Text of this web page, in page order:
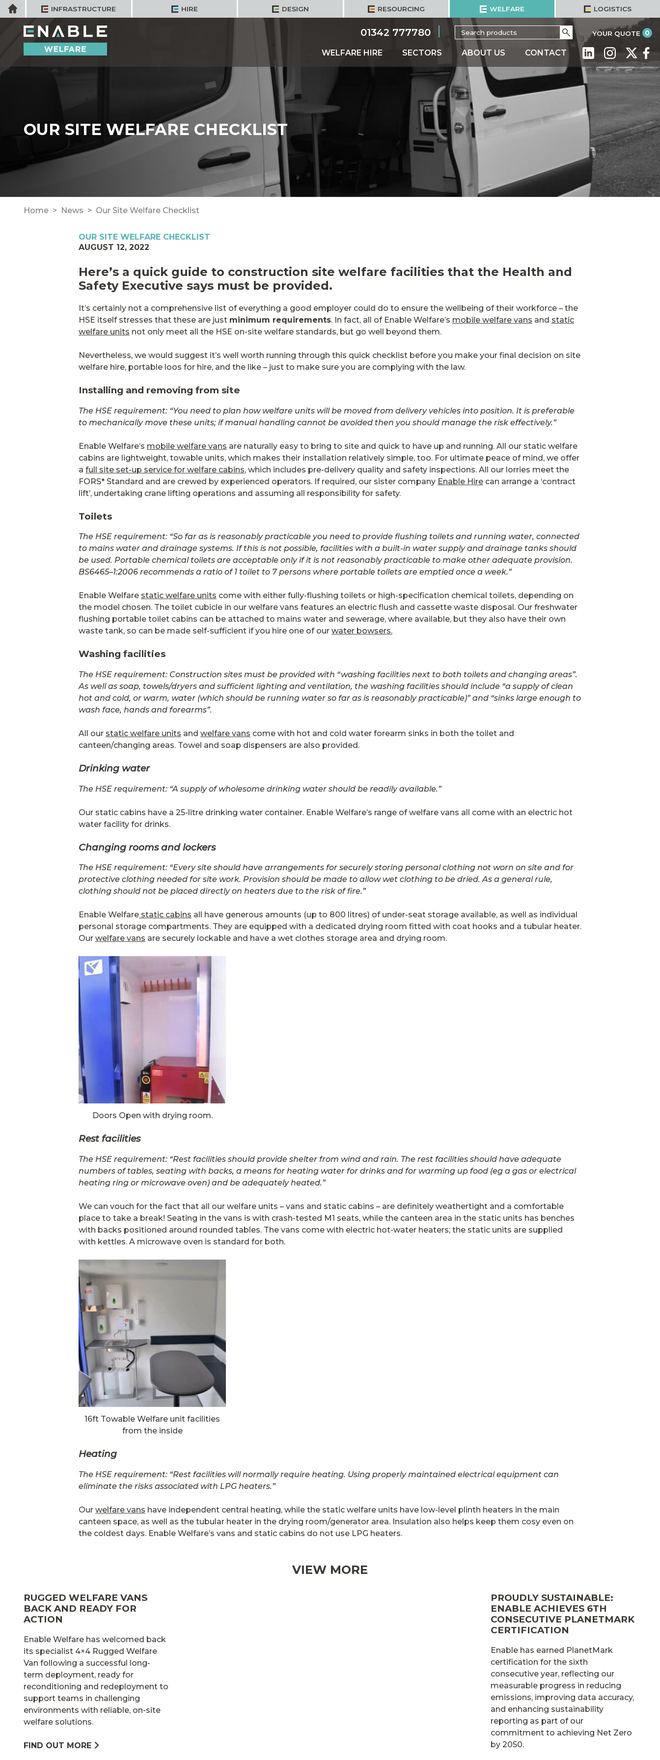
Skip
to
content
Home INFRASTRUCTURE HIRE DESIGN RESOURCING WELFARE LOGISTICS
YOUR QUOTE 0
01342 777780
Search
for:
Go
WELFARE HIRE SECTORS ABOUT US CONTACT
OUR SITE WELFARE CHECKLIST
Home News Our Site Welfare Checklist
OUR SITE WELFARE CHECKLIST
AUGUST 12, 2022
Here’s a quick guide to construction site welfare facilities that the Health and
Safety Executive says must be provided.
It’s certainly not a comprehensive list of everything a good employer could do to ensure the wellbeing of their workforce – the
HSE itself stresses that these are just minimum requirements. In fact, all of Enable Welfare’s mobile welfare vans and static
welfare units not only meet all the HSE on-site welfare standards, but go well beyond them.
Nevertheless, we would suggest it’s well worth running through this quick checklist before you make your final decision on site
welfare hire, portable loos for hire, and the like – just to make sure you are complying with the law.
Installing and removing from site
The HSE requirement: “You need to plan how welfare units will be moved from delivery vehicles into position. It is preferable
to mechanically move these units; if manual handling cannot be avoided then you should manage the risk effectively.”
Enable Welfare’s mobile welfare vans are naturally easy to bring to site and quick to have up and running. All our static welfare
cabins are lightweight, towable units, which makes their installation relatively simple, too. For ultimate peace of mind, we offer
a full site set-up service for welfare cabins, which includes pre-delivery quality and safety inspections. All our lorries meet the
FORS* Standard and are crewed by experienced operators. If required, our sister company Enable Hire can arrange a ‘contract
lift’, undertaking crane lifting operations and assuming all responsibility for safety.
Toilets
The HSE requirement: “So far as is reasonably practicable you need to provide flushing toilets and running water, connected
to mains water and drainage systems. If this is not possible, facilities with a built-in water supply and drainage tanks should
be used. Portable chemical toilets are acceptable only if it is not reasonably practicable to make other adequate provision.
BS6465–1:2006 recommends a ratio of 1 toilet to 7 persons where portable toilets are emptied once a week.”
Enable Welfare static welfare units come with either fully-flushing toilets or high-specification chemical toilets, depending on
the model chosen. The toilet cubicle in our welfare vans features an electric flush and cassette waste disposal. Our freshwater
flushing portable toilet cabins can be attached to mains water and sewerage, where available, but they also have their own
waste tank, so can be made self-sufficient if you hire one of our water bowsers.
Washing facilities
The HSE requirement: Construction sites must be provided with “washing facilities next to both toilets and changing areas”.
As well as soap, towels/dryers and sufficient lighting and ventilation, the washing facilities should include “a supply of clean
hot and cold, or warm, water (which should be running water so far as is reasonably practicable)” and “sinks large enough to
wash face, hands and forearms”.
All our static welfare units and welfare vans come with hot and cold water forearm sinks in both the toilet and
canteen/changing areas. Towel and soap dispensers are also provided.
Drinking water
The HSE requirement: “A supply of wholesome drinking water should be readily available.”
Our static cabins have a 25-litre drinking water container. Enable Welfare’s range of welfare vans all come with an electric hot
water facility for drinks.
Changing rooms and lockers
The HSE requirement: “Every site should have arrangements for securely storing personal clothing not worn on site and for
protective clothing needed for site work. Provision should be made to allow wet clothing to be dried. As a general rule,
clothing should not be placed directly on heaters due to the risk of fire.”
Enable Welfare static cabins all have generous amounts (up to 800 litres) of under-seat storage available, as well as individual
personal storage compartments. They are equipped with a dedicated drying room fitted with coat hooks and a tubular heater.
Our welfare vans are securely lockable and have a wet clothes storage area and drying room.
Doors Open with drying room.
Rest facilities
The HSE requirement: “Rest facilities should provide shelter from wind and rain. The rest facilities should have adequate
numbers of tables, seating with backs, a means for heating water for drinks and for warming up food (eg a gas or electrical
heating ring or microwave oven) and be adequately heated.”
We can vouch for the fact that all our welfare units – vans and static cabins – are definitely weathertight and a comfortable
place to take a break! Seating in the vans is with crash-tested M1 seats, while the canteen area in the static units has benches
with backs positioned around rounded tables. The vans come with electric hot-water heaters; the static units are supplied
with kettles. A microwave oven is standard for both.
16ft Towable Welfare unit facilities
from the inside
Heating
The HSE requirement: “Rest facilities will normally require heating. Using properly maintained electrical equipment can
eliminate the risks associated with LPG heaters.”
Our welfare vans have independent central heating, while the static welfare units have low-level plinth heaters in the main
canteen space, as well as the tubular heater in the drying room/generator area. Insulation also helps keep them cosy even on
the coldest days. Enable Welfare’s vans and static cabins do not use LPG heaters.
VIEW MORE
RUGGED WELFARE VANS
BACK AND READY FOR
ACTION
Enable Welfare has welcomed back
its specialist 4×4 Rugged Welfare
Van following a successful long-
term deployment, ready for
reconditioning and redeployment to
support teams in challenging
environments with reliable, on-site
welfare solutions.
FIND OUT MORE
PROUDLY SUSTAINABLE:
ENABLE ACHIEVES 6TH
CONSECUTIVE PLANETMARK
CERTIFICATION
Enable has earned PlanetMark
certification for the sixth
consecutive year, reflecting our
measurable progress in reducing
emissions, improving data accuracy,
and enhancing sustainability
reporting as part of our
commitment to achieving Net Zero
by 2050.